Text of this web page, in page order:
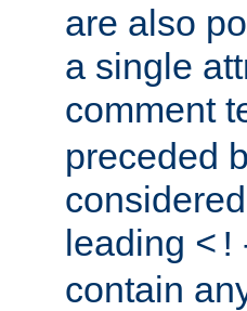
are also
a single
comment
preceded
leading
contain